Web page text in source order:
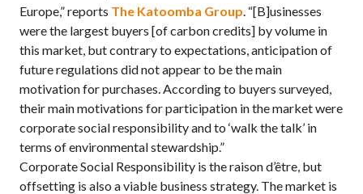
Europe,” reports The Katoomba Group. “[B]usinesses
were the largest buyers [of carbon credits] by volume in
this market, but contrary to expectations, anticipation of
future regulations did not appear to be the main
motivation for purchases. According to buyers surveyed,
their main motivations for participation in the market were
corporate social responsibility and to ‘walk the talk’ in
terms of environmental stewardship.”
Corporate Social Responsibility is the raison d’être, but
offsetting is also a viable business strategy. The market is